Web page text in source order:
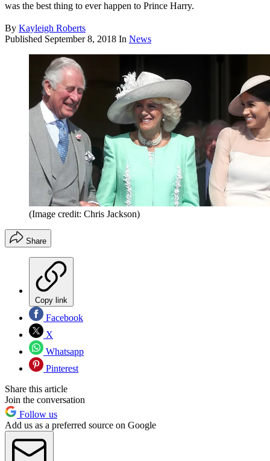
was the best thing to ever happen to Prince Harry.
By Kayleigh Roberts
Published September 8, 2018 In News
(Image credit: Chris Jackson)
Share
Copy link
Facebook
X
Whatsapp
Pinterest
Share this article
Join the conversation
Follow us
Add us as a preferred source on Google